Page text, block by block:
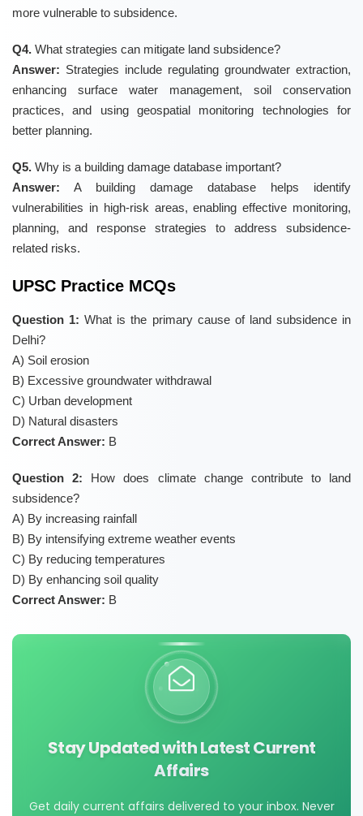
more vulnerable to subsidence.
Q4. What strategies can mitigate land subsidence?
Answer: Strategies include regulating groundwater extraction,
enhancing surface water management, soil conservation
practices, and using geospatial monitoring technologies for
better planning.
Q5. Why is a building damage database important?
Answer: A building damage database helps identify
vulnerabilities in high-risk areas, enabling effective monitoring,
planning, and response strategies to address subsidence-
related risks.
UPSC Practice MCQs
Question 1: What is the primary cause of land subsidence in
Delhi?
A) Soil erosion
B) Excessive groundwater withdrawal
C) Urban development
D) Natural disasters
Correct Answer: B
Question 2: How does climate change contribute to land
subsidence?
A) By increasing rainfall
B) By intensifying extreme weather events
C) By reducing temperatures
D) By enhancing soil quality
Correct Answer: B
Stay Updated with Latest Current
Affairs
Get daily current affairs delivered to your inbox. Never